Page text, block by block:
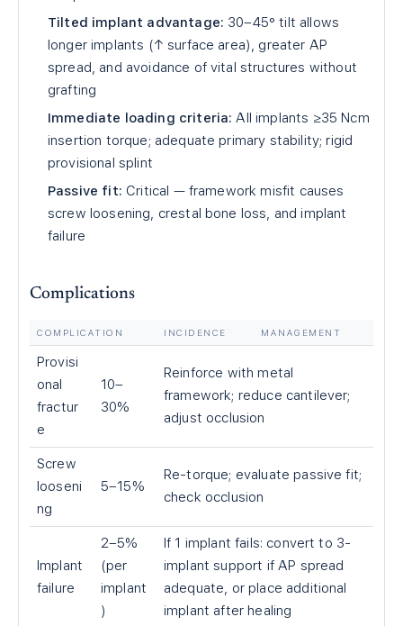
Tilted implant advantage: 30–45° tilt allows
longer implants (↑ surface area), greater AP
spread, and avoidance of vital structures without
grafting
Immediate loading criteria: All implants ≥35 Ncm
insertion torque; adequate primary stability; rigid
provisional splint
Passive fit: Critical — framework misfit causes
screw loosening, crestal bone loss, and implant
failure
Complications
COMPLICATION INCIDENCE MANAGEMENT
Provisi
onal
fractur
e
10–
30%
Reinforce with metal
framework; reduce cantilever;
adjust occlusion
Screw
looseni
ng
5–15%
Re-torque; evaluate passive fit;
check occlusion
Implant
failure
2–5%
(per
implant
)
If 1 implant fails: convert to 3-
implant support if AP spread
adequate, or place additional
implant after healing